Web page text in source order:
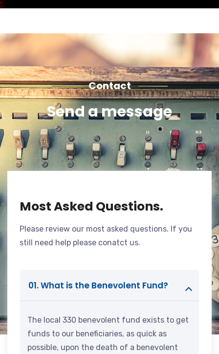
Contact
Send a message
Most Asked Questions.
Please review our most asked questions. If you
still need help please conatct us.
01. What is the Benevolent Fund?
The local 330 benevolent fund exists to get
funds to our beneficiaries, as quick as
possible, upon the death of a benevolent